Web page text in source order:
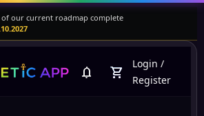
of our current roadmap complete
notifications shopping_cart
Login /
Register